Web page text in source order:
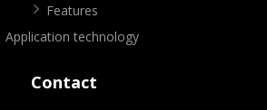
Features
Application technology
Contact